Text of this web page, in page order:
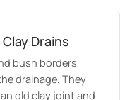
Drains
bush borders
drainage. They
old clay joint and